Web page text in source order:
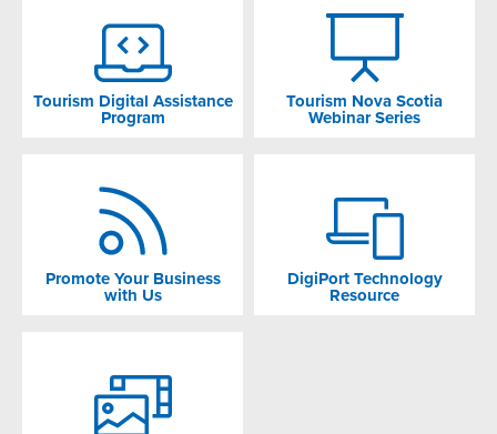
Tourism Digital Assistance
Program
Tourism Nova Scotia
Webinar Series
Promote Your Business
with Us
DigiPort Technology
Resource